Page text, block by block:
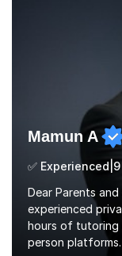
different
Mamun A
Dear Parents
experienced
hours of tutoring
person